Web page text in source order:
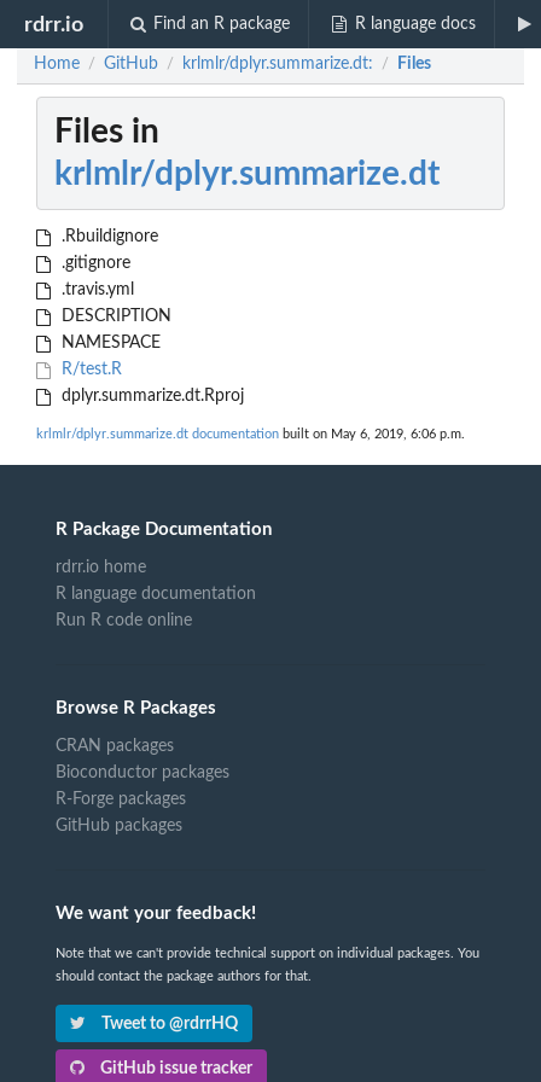
rdrr.io Find an R package R language docs
Home / GitHub / krlmlr/dplyr.summarize.dt: / Files
Files in
krlmlr/dplyr.summarize.dt
.Rbuildignore
.gitignore
.travis.yml
DESCRIPTION
NAMESPACE
R/test.R
dplyr.summarize.dt.Rproj
krlmlr/dplyr.summarize.dt documentation built on May 6, 2019, 6:06 p.m.
R Package Documentation
rdrr.io home
R language documentation
Run R code online
Browse R Packages
CRAN packages
Bioconductor packages
R-Forge packages
GitHub packages
We want your feedback!
Note that we can't provide technical support on individual packages. You
should contact the package authors for that.
Tweet to @rdrrHQ
GitHub issue tracker